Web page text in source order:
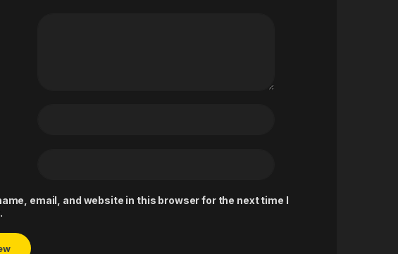
email, and website in this browser for the next time I